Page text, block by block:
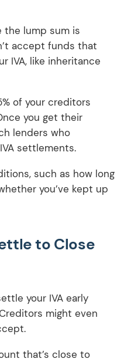
the lump sum is
accept funds that
IVA, like inheritance
of your creditors
you get their
lenders who
settlements.
such as how long
you’ve kept up
to Close
your IVA early
might even
that’s close to